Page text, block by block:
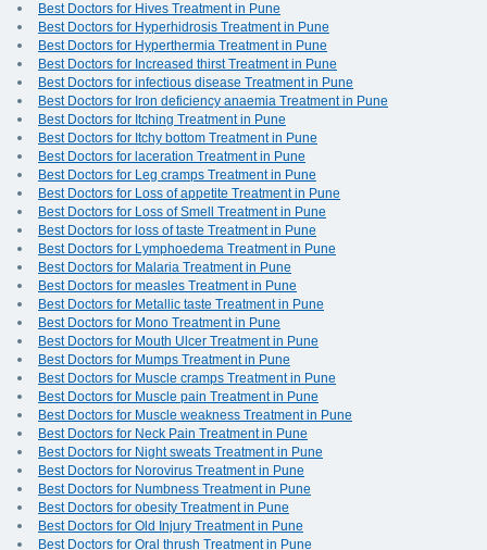
Best Doctors for Hives Treatment in Pune
Best Doctors for Hyperhidrosis Treatment in Pune
Best Doctors for Hyperthermia Treatment in Pune
Best Doctors for Increased thirst Treatment in Pune
Best Doctors for infectious disease Treatment in Pune
Best Doctors for Iron deficiency anaemia Treatment in Pune
Best Doctors for Itching Treatment in Pune
Best Doctors for Itchy bottom Treatment in Pune
Best Doctors for laceration Treatment in Pune
Best Doctors for Leg cramps Treatment in Pune
Best Doctors for Loss of appetite Treatment in Pune
Best Doctors for Loss of Smell Treatment in Pune
Best Doctors for loss of taste Treatment in Pune
Best Doctors for Lymphoedema Treatment in Pune
Best Doctors for Malaria Treatment in Pune
Best Doctors for measles Treatment in Pune
Best Doctors for Metallic taste Treatment in Pune
Best Doctors for Mono Treatment in Pune
Best Doctors for Mouth Ulcer Treatment in Pune
Best Doctors for Mumps Treatment in Pune
Best Doctors for Muscle cramps Treatment in Pune
Best Doctors for Muscle pain Treatment in Pune
Best Doctors for Muscle weakness Treatment in Pune
Best Doctors for Neck Pain Treatment in Pune
Best Doctors for Night sweats Treatment in Pune
Best Doctors for Norovirus Treatment in Pune
Best Doctors for Numbness Treatment in Pune
Best Doctors for obesity Treatment in Pune
Best Doctors for Old Injury Treatment in Pune
Best Doctors for Oral thrush Treatment in Pune